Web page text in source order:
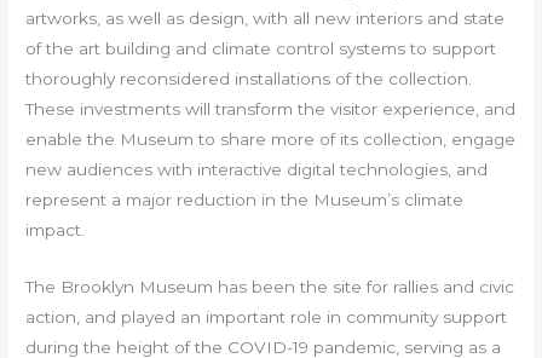
artworks, as well as design, with all new interiors and state
of the art building and climate control systems to support
thoroughly reconsidered installations of the collection.
These investments will transform the visitor experience, and
enable the Museum to share more of its collection, engage
new audiences with interactive digital technologies, and
represent a major reduction in the Museum’s climate
impact.
The Brooklyn Museum has been the site for rallies and civic
action, and played an important role in community support
during the height of the COVID-19 pandemic, serving as a